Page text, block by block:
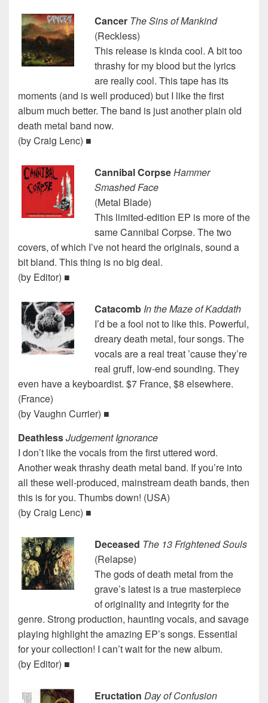
Cancer The Sins of Mankind
(Reckless)
This release is kinda cool. A bit too
thrashy for my blood but the lyrics
are really cool. This tape has its
moments (and is well produced) but I like the first
album much better. The band is just another plain old
death metal band now.
(by Craig Lenc) ■
Cannibal CorpseHammer
Smashed Face
(Metal Blade)
This limited-edition EP is more of the
same Cannibal Corpse. The two
covers, of which I’ve not heard the originals, sound a
bit bland. This thing is no big deal.
(by Editor) ■
Catacomb In the Maze of Kaddath
I’d be a fool not to like this. Powerful,
dreary death metal, four songs. The
vocals are a real treat ’cause they’re
real gruff, low-end sounding. They
even have a keyboardist. $7 France, $8 elsewhere.
(France)
(by Vaughn Currier) ■
DeathlessJudgement Ignorance
I don’t like the vocals from the first uttered word.
Another weak thrashy death metal band. If you’re into
all these well-produced, mainstream death bands, then
this is for you. Thumbs down! (USA)
(by Craig Lenc) ■
Deceased The 13 Frightened Souls
(Relapse)
The gods of death metal from the
grave’s latest is a true masterpiece
of originality and integrity for the
genre. Strong production, haunting vocals, and savage
playing highlight the amazing EP’s songs. Essential
for your collection! I can’t wait for the new album.
(by Editor) ■
Eructation Day of Confusion